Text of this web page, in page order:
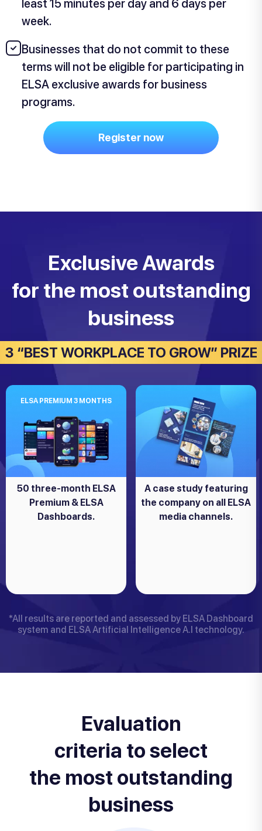
least 15 minutes per day and 6 days per
week.
Businesses that do not commit to these
terms will not be eligible for participating in
ELSA exclusive awards for business
programs.
Register now
Exclusive Awards
for the most outstanding
business
3 “BEST WORKPLACE TO GROW” PRIZE
ELSA PREMIUM 3 MONTHS
50 three-month ELSA
Premium & ELSA
Dashboards.
A case study featuring
the company on all ELSA
media channels.
*All results are reported and assessed by ELSA Dashboard
system and ELSA Artificial Intelligence A.I technology.
Evaluation
criteria to select
the most outstanding
business